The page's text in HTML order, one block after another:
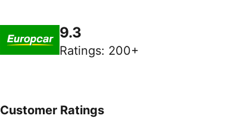
9.3
Ratings: 200+
Customer Ratings